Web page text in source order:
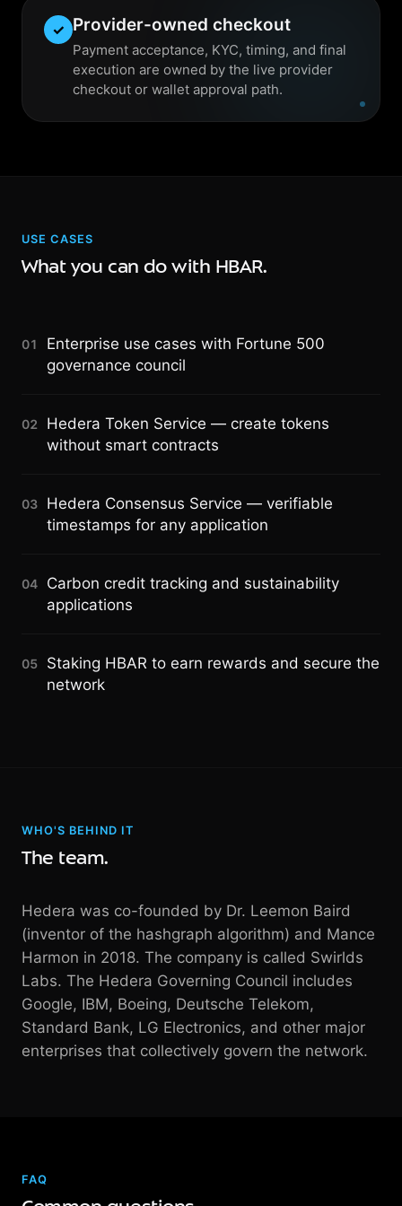
✓ Provider-owned checkout
Payment acceptance, KYC, timing, and final
execution are owned by the live provider
checkout or wallet approval path.
USE CASES
What you can do with HBAR.
01
Enterprise use cases with Fortune 500
governance council
02
Hedera Token Service — create tokens
without smart contracts
03
Hedera Consensus Service — verifiable
timestamps for any application
04
Carbon credit tracking and sustainability
applications
05
Staking HBAR to earn rewards and secure the
network
WHO'S BEHIND IT
The team.
Hedera was co-founded by Dr. Leemon Baird
(inventor of the hashgraph algorithm) and Mance
Harmon in 2018. The company is called Swirlds
Labs. The Hedera Governing Council includes
Google, IBM, Boeing, Deutsche Telekom,
Standard Bank, LG Electronics, and other major
enterprises that collectively govern the network.
FAQ